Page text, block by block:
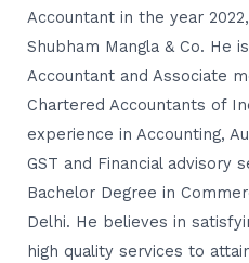
Accountant in the year
Shubham Mangla & Co. He
Accountant and Associate
Chartered Accountants of
experience in Accounting,
GST and Financial advisory
Bachelor Degree in
Delhi. He believes in
high quality services to